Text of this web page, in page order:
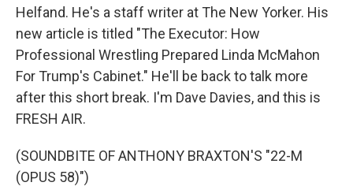
Helfand. He's a staff writer at The New Yorker. His
new article is titled "The Executor: How
Professional Wrestling Prepared Linda McMahon
For Trump's Cabinet." He'll be back to talk more
after this short break. I'm Dave Davies, and this is
FRESH AIR.
(SOUNDBITE OF ANTHONY BRAXTON'S "22-M
(OPUS 58)")